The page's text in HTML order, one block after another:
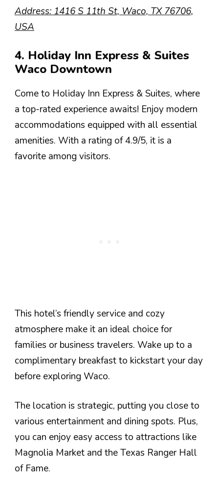
Address: 1416 S 11th St, Waco, TX 76706,
USA
4. Holiday Inn Express & Suites
Waco Downtown
Come to Holiday Inn Express & Suites, where
a top-rated experience awaits! Enjoy modern
accommodations equipped with all essential
amenities. With a rating of 4.9/5, it is a
favorite among visitors.
This hotel’s friendly service and cozy
atmosphere make it an ideal choice for
families or business travelers. Wake up to a
complimentary breakfast to kickstart your day
before exploring Waco.
The location is strategic, putting you close to
various entertainment and dining spots. Plus,
you can enjoy easy access to attractions like
Magnolia Market and the Texas Ranger Hall
of Fame.